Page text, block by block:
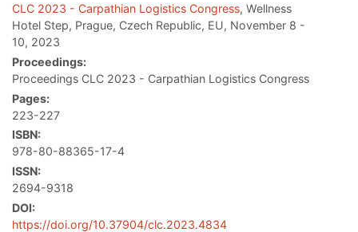
CLC 2023 - Carpathian Logistics Congress, Wellness
Hotel Step, Prague, Czech Republic, EU, November 8 -
10, 2023
Proceedings:
Proceedings CLC 2023 - Carpathian Logistics Congress
Pages:
223-227
ISBN:
978-80-88365-17-4
ISSN:
2694-9318
DOI:
https://doi.org/10.37904/clc.2023.4834